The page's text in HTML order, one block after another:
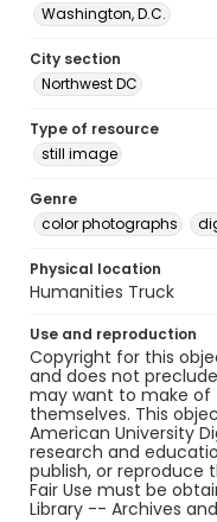
Washington, D.C.
City section
Northwest DC
Type of resource
still image
Genre
color photographs
Physical location
Humanities Truck
Use and reproduction
Copyright for this
and does not
may want to make of
themselves. This
American University
research and
publish, or reproduce
Fair Use must be
Library -- Archives